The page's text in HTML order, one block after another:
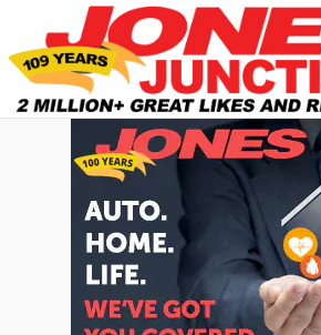
Skip to main content
Jones Junction